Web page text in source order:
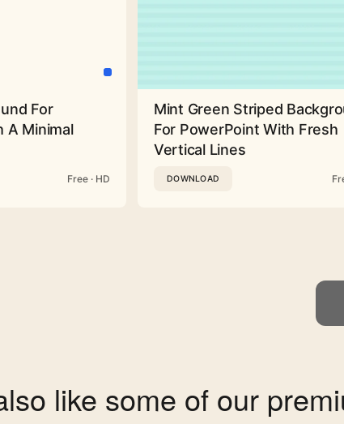
For
A Minimal
Free · HD
Mint Green Striped
For PowerPoint With Fresh
Vertical Lines
DOWNLOAD
like some of our